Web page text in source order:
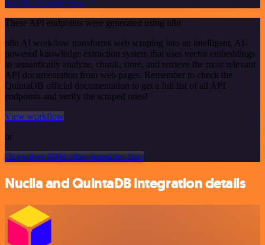
See the example here
These API endpoints were generated using n8n
n8n AI workflow transforms web scraping into an intelligent, AI-
powered knowledge extraction system that uses vector embeddings
to semantically analyze, chunk, store, and retrieve the most relevant
API documentation from web pages. Remember to check the
QuintaDB official documentation to get a full list of all API
endpoints and verify the scraped ones!
View workflow
or
Or explore 800+ other templates here
Nuclia and QuintaDB integration details